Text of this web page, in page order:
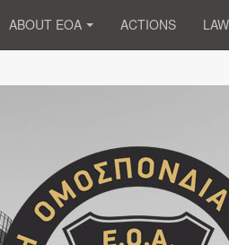
ABOUT EOA ACTIONS LAW